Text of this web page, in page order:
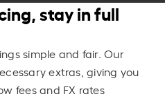
stay in full
simple and fair. Our
extras, giving you
fees and FX rates